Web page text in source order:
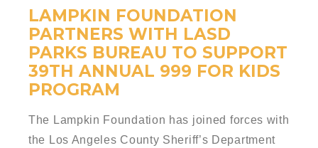
LAMPKIN FOUNDATION
PARTNERS WITH LASD
PARKS BUREAU TO SUPPORT
39TH ANNUAL 999 FOR KIDS
PROGRAM
The Lampkin Foundation has joined forces with
the Los Angeles County Sheriff’s Department